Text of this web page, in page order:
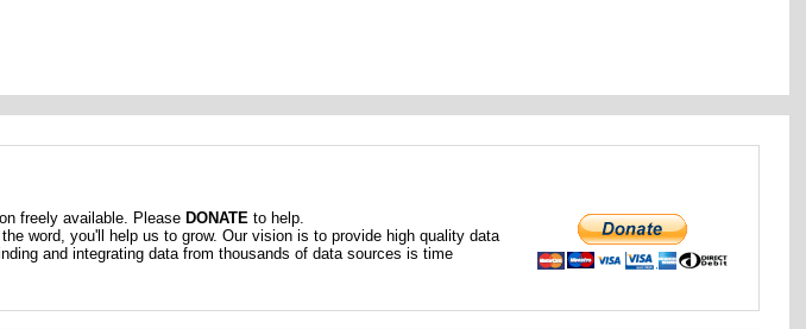
freely available. PleaseDONATE to help.
word, you'll help us to grow. Our vision is to provide high quality data
and integrating data from thousands of data sources is time